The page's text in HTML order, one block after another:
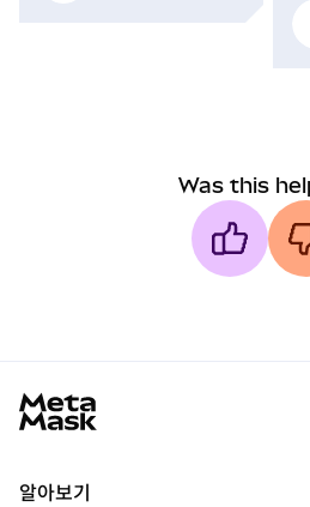
Was this
알아보기